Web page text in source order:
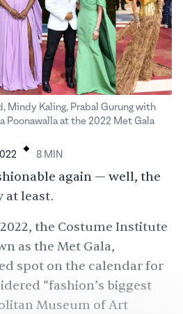
Mindy Kaling, Prabal Gurung with
Poonawalla at the 2022 Met Gala
. 8 MIN
again — well, the
at least.
the Costume Institute
as the Met Gala,
spot on the calendar for
“fashion’s biggest
Museum of Art